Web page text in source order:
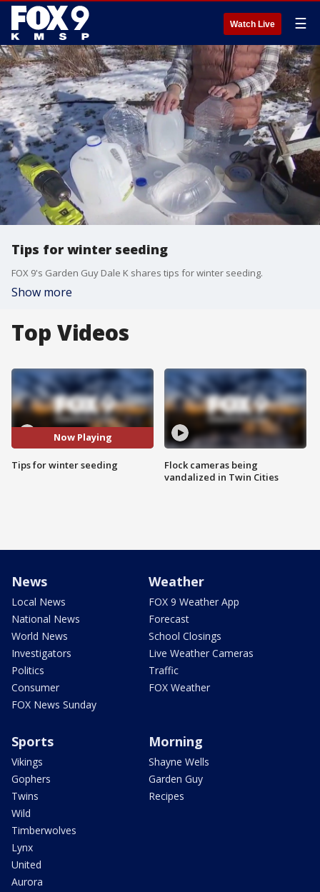
Watch Live ☰
Tips for winter seeding
FOX 9's Garden Guy Dale K shares tips for winter seeding.
Show more
Top Videos
Now Playing
Tips for winter seeding
Flock cameras being
vandalized in Twin Cities
News
Local News
National News
World News
Investigators
Politics
Consumer
FOX News Sunday
Weather
FOX 9 Weather App
Forecast
School Closings
Live Weather Cameras
Traffic
FOX Weather
Sports
Vikings
Gophers
Twins
Wild
Timberwolves
Lynx
United
Aurora
Morning
Shayne Wells
Garden Guy
Recipes